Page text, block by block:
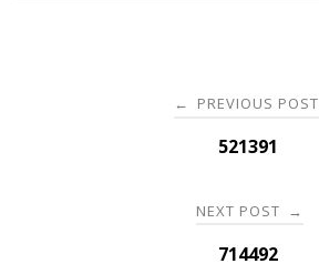
← PREVIOUS POST
521391
NEXT POST →
714492